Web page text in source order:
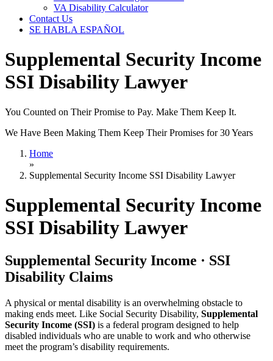
VA Disability Calculator
Contact Us
SE HABLA ESPAÑOL
Supplemental Security Income
SSI Disability Lawyer
You Counted on Their Promise to Pay. Make Them Keep It.
We Have Been Making Them Keep Their Promises for 30 Years
Home
»
Supplemental Security Income SSI Disability Lawyer
Supplemental Security Income
SSI Disability Lawyer
Supplemental Security Income · SSI
Disability Claims
A physical or mental disability is an overwhelming obstacle to
making ends meet. Like Social Security Disability, Supplemental
Security Income (SSI) is a federal program designed to help
disabled individuals who are unable to work and who otherwise
meet the program’s disability requirements.